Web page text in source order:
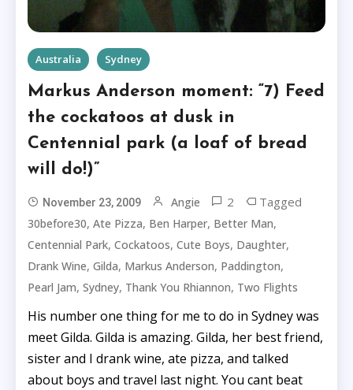
Australia Sydney
Markus Anderson moment: “7) Feed
the cockatoos at dusk in
Centennial park (a loaf of bread
will do!)”
November 23, 2009 Angie 2 Tagged
30before30,Ate Pizza, Ben Harper, Better Man,
Centennial Park,Cockatoos,Cute Boys, Daughter,
Drank Wine,Gilda, Markus Anderson, Paddington,
Pearl Jam,Sydney, Thank You Rhiannon, Two Flights
His number one thing for me to do in Sydney was
meet Gilda. Gilda is amazing. Gilda, her best friend,
sister and I drank wine, ate pizza, and talked
about boys and travel last night. You cant beat